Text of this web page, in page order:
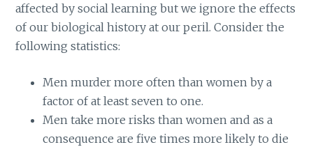
affected by social learning but we ignore the effects
of our biological history at our peril. Consider the
following statistics:
Men murder more often than women by a
factor of at least seven to one.
Men take more risks than women and as a
consequence are five times more likely to die